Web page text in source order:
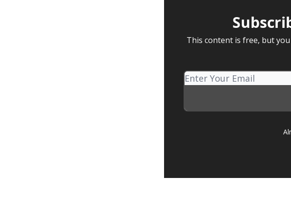
This content is free, but